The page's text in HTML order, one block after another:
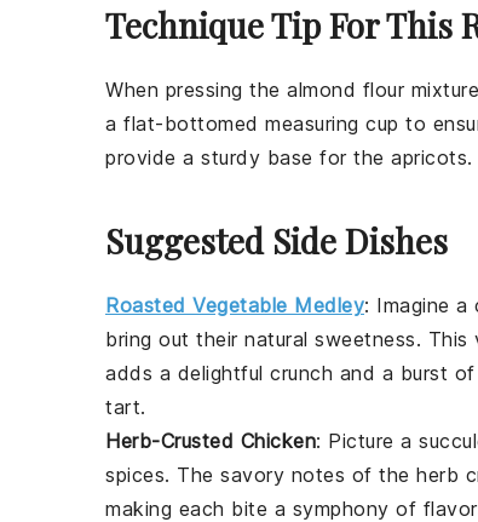
Technique Tip For This
When pressing the almond flour
a flat-bottomed measuring cup to
provide a sturdy base for the apricots.
Suggested Side Dishes
Roasted Vegetable Medley: Imagine a
bring out their natural sweetness.
adds a delightful crunch and a burst
tart.
Herb-Crusted Chicken: Picture a
spices. The savory notes of the herb
making each bite a symphony of